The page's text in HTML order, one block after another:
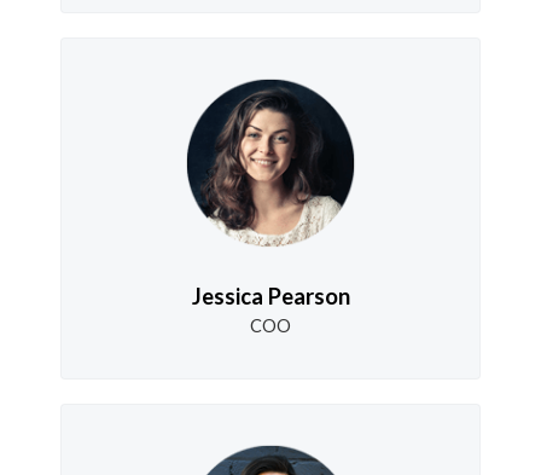
Jessica Pearson
COO